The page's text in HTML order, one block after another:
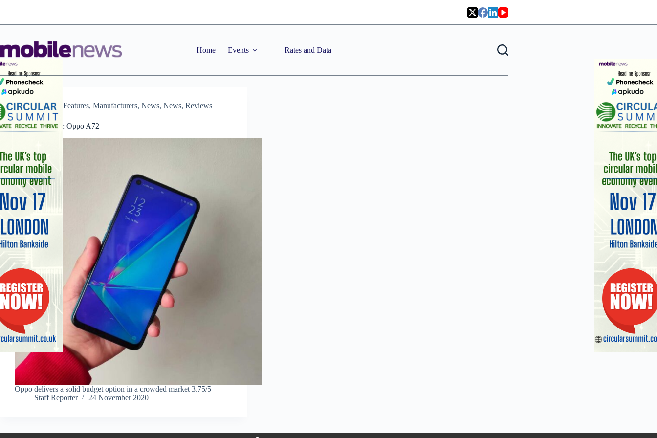
Home Events Rates and Data
Archive Features, Manufacturers, News, News, Reviews
Device Review: Oppo A72
Oppo delivers a solid budget option in a crowded market 3.75/5
Staff Reporter
24 November 2020